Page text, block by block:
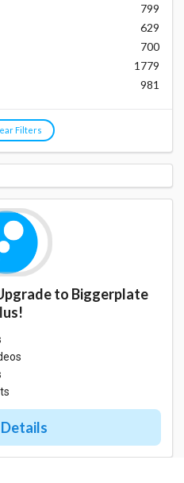
799
629
700
1779
981
Filters
to Biggerplate